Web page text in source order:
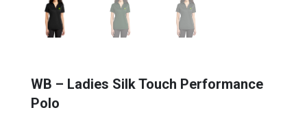
WB – Ladies Silk Touch Performance
Polo